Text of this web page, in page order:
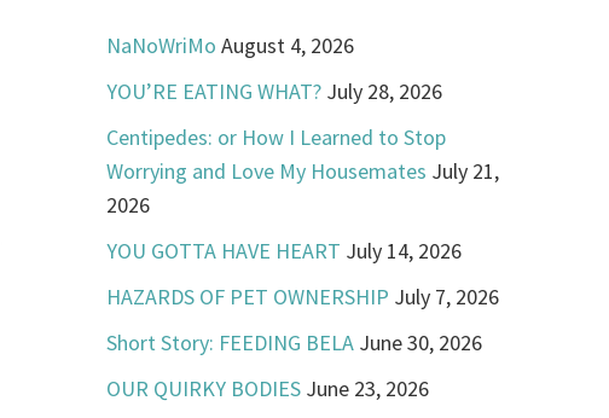
NaNoWriMo August 4, 2026
YOU’RE EATING WHAT? July 28, 2026
Centipedes: or How I Learned to Stop
Worrying and Love My Housemates July 21,
2026
YOU GOTTA HAVE HEART July 14, 2026
HAZARDS OF PET OWNERSHIP July 7, 2026
Short Story: FEEDING BELA June 30, 2026
OUR QUIRKY BODIES June 23, 2026